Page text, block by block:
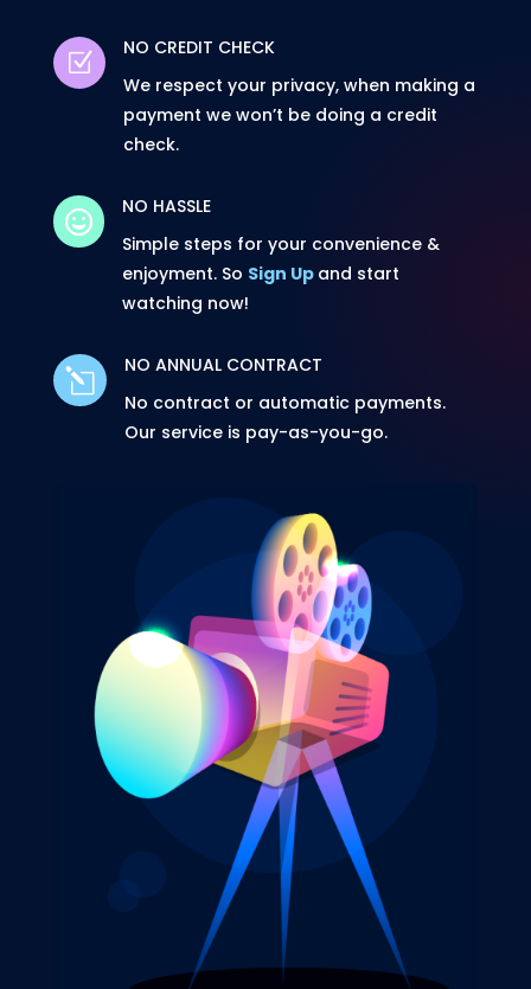
Z
NO CREDIT CHECK
We respect your privacy, when making a
payment we won’t be doing a credit
check.

NO HASSLE
Simple steps for your convenience &
enjoyment. So Sign Up and start
watching now!
l
NO ANNUAL CONTRACT
No contract or automatic payments.
Our service is pay-as-you-go.